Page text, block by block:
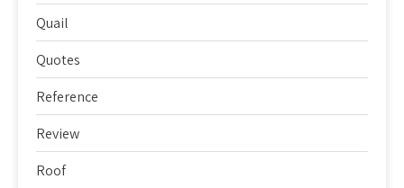
Quail
Quotes
Reference
Review
Roof